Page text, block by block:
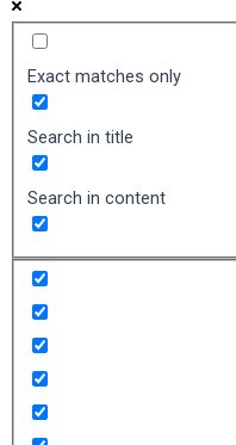
Exact matches only
Search in title
Search in content